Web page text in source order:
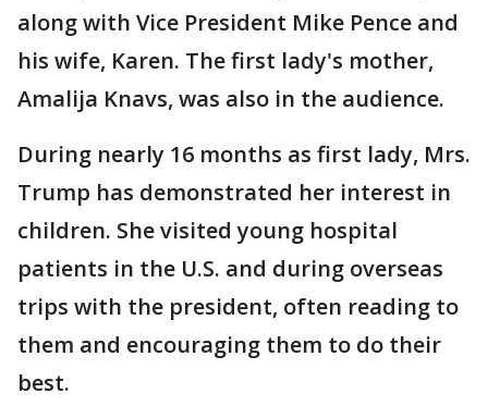
along with Vice President Mike Pence and
his wife, Karen. The first lady's mother,
Amalija Knavs, was also in the audience.
During nearly 16 months as first lady, Mrs.
Trump has demonstrated her interest in
children. She visited young hospital
patients in the U.S. and during overseas
trips with the president, often reading to
them and encouraging them to do their
best.